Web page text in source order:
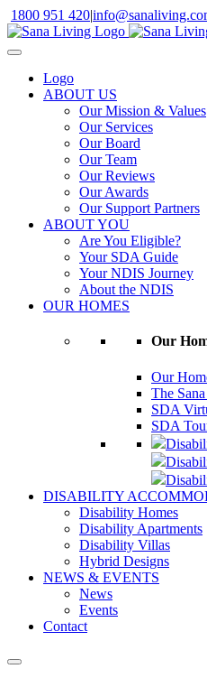
Skip
to
content
1800 951 420|
Logo
ABOUT US
Our Mission & Values
Our Services
Our Board
Our Team
Our Reviews
Our Awards
Our Support Partners
ABOUT YOU
Are You Eligible?
Your SDA Guide
Your NDIS Journey
About the NDIS
OUR HOMES
Our
Our
The
SDA
SDA
DISABILITY
Disability Homes
Disability Apartments
Disability Villas
Hybrid Designs
NEWS & EVENTS
News
Events
Contact